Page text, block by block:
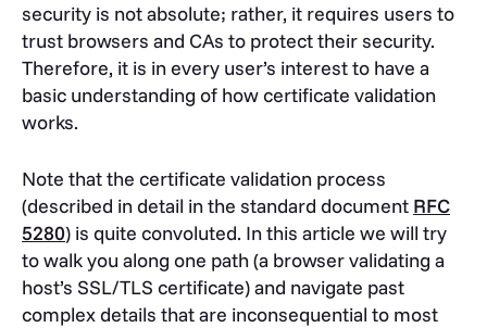
security is not absolute; rather, it requires users to
trust browsers and CAs to protect their security.
Therefore, it is in every user’s interest to have a
basic understanding of how certificate validation
works.
Note that the certificate validation process
(described in detail in the standard document RFC
5280) is quite convoluted. In this article we will try
to walk you along one path (a browser validating a
host’s SSL/TLS certificate) and navigate past
complex details that are inconsequential to most